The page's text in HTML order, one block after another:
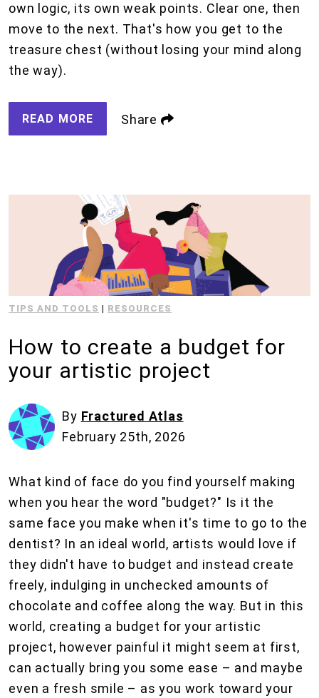
own logic, its own weak points. Clear one, then
move to the next. That's how you get to the
treasure chest (without losing your mind along
the way).
READ MORE Share
TIPS AND TOOLS | RESOURCES
How to create a budget for
your artistic project
By Fractured Atlas
February 25th, 2026
What kind of face do you find yourself making
when you hear the word "budget?" Is it the
same face you make when it's time to go to the
dentist? In an ideal world, artists would love if
they didn't have to budget and instead create
freely, indulging in unchecked amounts of
chocolate and coffee along the way. But in this
world, creating a budget for your artistic
project, however painful it might seem at first,
can actually bring you some ease – and maybe
even a fresh smile – as you work toward your